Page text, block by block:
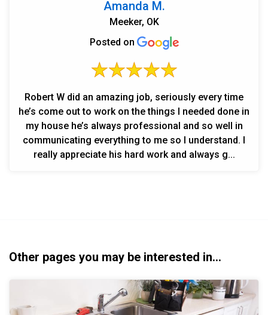
Amanda M.
Meeker, OK
Posted on
Robert W did an amazing job, seriously every time
he’s come out to work on the things I needed done in
my house he’s always professional and so well in
communicating everything to me so I understand. I
really appreciate his hard work and always g...
Other pages you may be interested in...